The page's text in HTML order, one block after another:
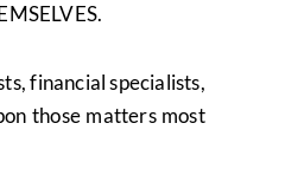
financial specialists,
those matters most